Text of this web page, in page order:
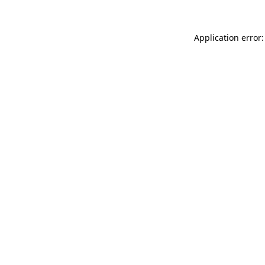
Application